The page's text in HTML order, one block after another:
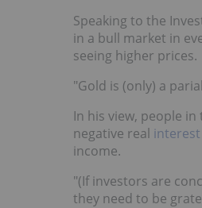
Speaking to the
in a bull market in
seeing higher prices.
"Gold is (only) a
In his view, people
negative real
income.
"(If investors are
they need to be